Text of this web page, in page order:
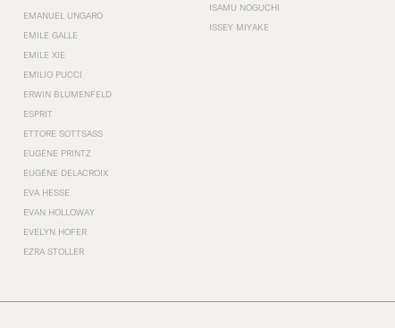
EMANUEL UNGARO
EMILE GALLE
EMILE XIE
EMILIO PUCCI
ERWIN BLUMENFELD
ESPRIT
ETTORE SOTTSASS
EUGÈNE PRINTZ
EUGÈNE DELACROIX
EVA HESSE
EVAN HOLLOWAY
EVELYN HOFER
EZRA STOLLER
ISAMU NOGUCHI
ISSEY MIYAKE